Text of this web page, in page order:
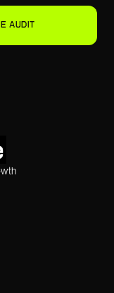
AUDIT